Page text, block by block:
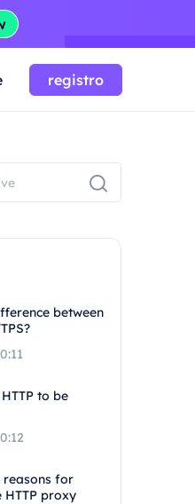
registro
between
to be
reasons for
proxy